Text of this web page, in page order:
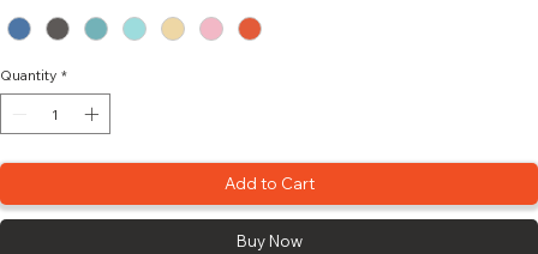
Color *
Quantity
Add to Cart